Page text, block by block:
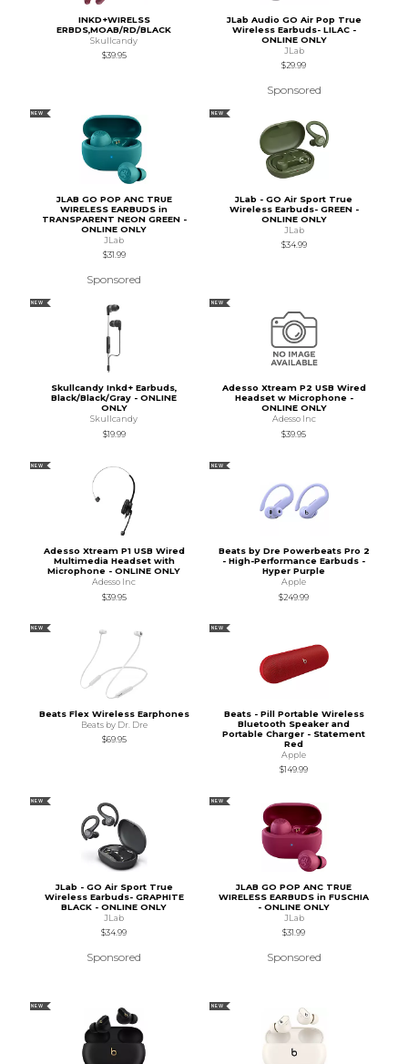
INKD+WIRELSS
ERBDS,MOAB/RD/BLACK
Skullcandy
$39.95
JLab Audio GO Air Pop True
Wireless Earbuds- LILAC -
ONLINE ONLY
JLab
$29.99
Sponsored
NEW
JLAB GO POP ANC TRUE
WIRELESS EARBUDS in
TRANSPARENT NEON GREEN -
ONLINE ONLY
JLab
$31.99
Sponsored
NEW
JLab - GO Air Sport True
Wireless Earbuds- GREEN -
ONLINE ONLY
JLab
$34.99
NEW
Skullcandy Inkd+ Earbuds,
Black/Black/Gray - ONLINE
ONLY
Skullcandy
$19.99
NEW
Adesso Xtream P2 USB Wired
Headset w Microphone -
ONLINE ONLY
Adesso Inc
$39.95
NEW
Adesso Xtream P1 USB Wired
Multimedia Headset with
Microphone - ONLINE ONLY
Adesso Inc
$39.95
NEW
Beats by Dre Powerbeats Pro 2
- High-Performance Earbuds -
Hyper Purple
Apple
$249.99
NEW
Beats Flex Wireless Earphones
Beats by Dr. Dre
$69.95
NEW
Beats - Pill Portable Wireless
Bluetooth Speaker and
Portable Charger - Statement
Red
Apple
$149.99
NEW
JLab - GO Air Sport True
Wireless Earbuds- GRAPHITE
BLACK - ONLINE ONLY
JLab
$34.99
Sponsored
NEW
JLAB GO POP ANC TRUE
WIRELESS EARBUDS in FUSCHIA
- ONLINE ONLY
JLab
$31.99
Sponsored
NEW NEW